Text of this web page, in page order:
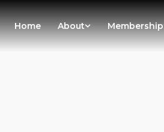
Home About Membership